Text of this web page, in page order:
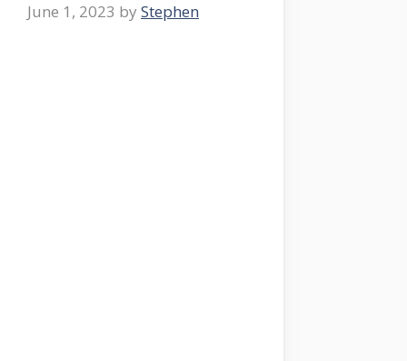
June 1, 2023 by Stephen